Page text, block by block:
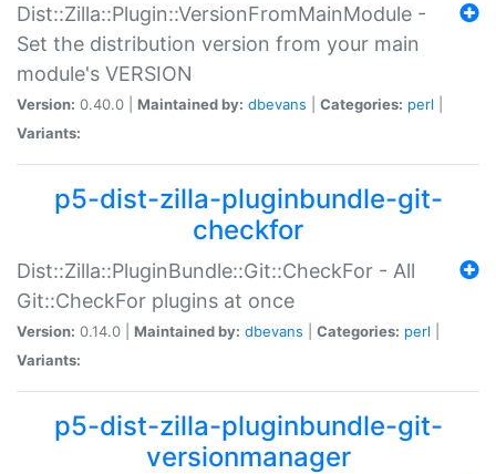
Dist::Zilla::Plugin::VersionFromMainModule -
Set the distribution version from your main
module's VERSION
Version: 0.40.0 | Maintained by: dbevans Categories: perl
Variants:
p5-dist-zilla-pluginbundle-git-
checkfor
Dist::Zilla::PluginBundle::Git::CheckFor - All
Git::CheckFor plugins at once
Version: 0.14.0 | Maintained by: dbevans Categories: perl
Variants:
p5-dist-zilla-pluginbundle-git-
versionmanager